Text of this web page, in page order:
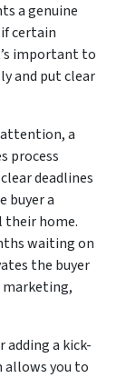
a genuine
certain
important to
and put clear
a
process
deadlines
buyer a
their home.
waiting on
the buyer
a kick-
allows you to